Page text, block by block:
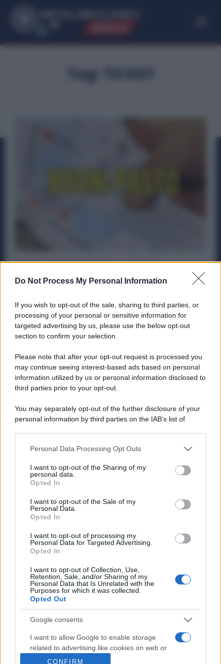
Do Not Process My Personal Information
If you wish to opt-out of the sale, sharing to third parties, or
processing of your personal or sensitive information for
targeted advertising by us, please use the below opt-out
section to confirm your selection.
Please note that after your opt-out request is processed you
may continue seeing interest-based ads based on personal
information utilized by us or personal information disclosed to
third parties prior to your opt-out.
You may separately opt-out of the further disclosure of your
personal information by third parties on the IAB’s list of
This information may also be disclosed by us to third parties
disclose it to other third parties.
Please note that this website/app uses one or more Google
services and may gather and store information including but
not limited to your visit or usage behaviour. You may click to
grant or deny consent to Google and its third-party tags to
consent section.
Personal Data Processing Opt Outs
I want to opt-out of the Sharing of my
personal data.
Opted In
I want to opt-out of the Sale of my
Personal Data.
Opted In
I want to opt-out of processing my
Personal Data for Targeted Advertising.
Opted In
I want to opt-out of Collection, Use,
Retention, Sale, and/or Sharing of my
Personal Data that Is Unrelated with the
Purposes for which it was collected.
Opted Out
Google consents
I want to allow Google to enable storage
related to advertising like cookies on web or
device identifiers in apps.
CONFIRM
Tag:
Buoni Pasto a 10 euro: cosa può
cambiare per i Metalmeccanici. Decisivo
Ottobre
Politica 21 Settembre 2025
Un recente studio di Teha Group ed Edenred Italia rilancia
la proposta di alzare la soglia di esenzione fiscale...
METALMECCANICI
ABOUT US CONTACT CAREERS PRIVACY POLICY
della Metalmeccanica, Installazione di Impianti, Automotive e
Componentistica. Nel sito é presente una sezione specifica
con le Offerte di Lavoro dedicate alle professionalità della
filiera. Metalmeccanici News non è una testata giornalistica, in
pertanto considerarsi un prodotto editoriale ai sensi della legge
n. 62 del 07.03.2001
Metalmeccanici News è di proprietà di Nevera Editore s.r.l. via
Tiburtina, 5 - 00185 Roma